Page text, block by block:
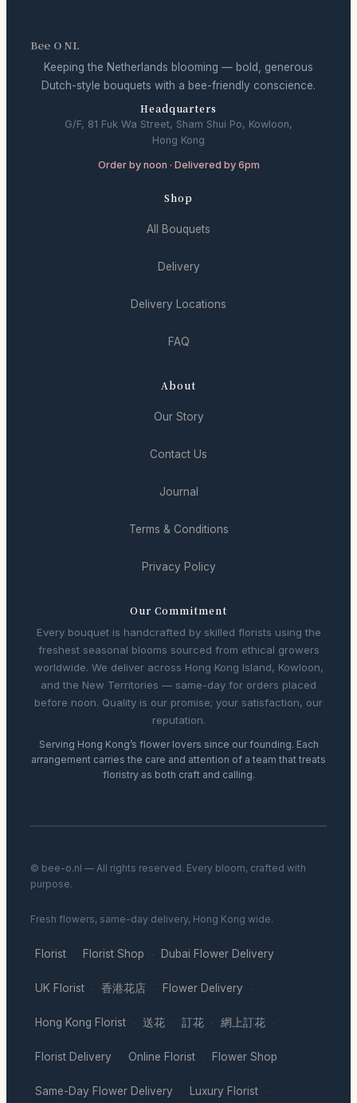
Bee O NL
Keeping the Netherlands blooming — bold, generous
Dutch-style bouquets with a bee-friendly conscience.
Headquarters
G/F, 81 Fuk Wa Street, Sham Shui Po, Kowloon,
Hong Kong
Order by noon · Delivered by 6pm
Shop
All Bouquets
Delivery
Delivery Locations
FAQ
About
Our Story
Contact Us
Journal
Terms & Conditions
Privacy Policy
Our Commitment
Every bouquet is handcrafted by skilled florists using the
freshest seasonal blooms sourced from ethical growers
worldwide. We deliver across Hong Kong Island, Kowloon,
and the New Territories — same-day for orders placed
before noon. Quality is our promise; your satisfaction, our
reputation.
Serving Hong Kong’s flower lovers since our founding. Each
arrangement carries the care and attention of a team that treats
floristry as both craft and calling.
© bee-o.nl — All rights reserved. Every bloom, crafted with
purpose.
Fresh flowers, same-day delivery, Hong Kong wide.
Florist · Florist Shop · Dubai Flower Delivery ·
UK Florist · 香港花店 · Flower Delivery ·
Hong Kong Florist · 送花 · 訂花 · 網上訂花 ·
Florist Delivery · Online Florist · Flower Shop ·
Same-Day Flower Delivery · Luxury Florist ·